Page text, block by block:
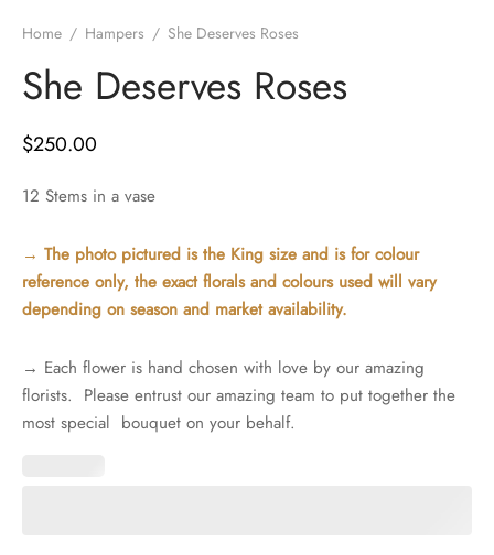
Home / Hampers / She Deserves Roses
She Deserves Roses
$250.00
12 Stems in a vase
→ The photo pictured is the King size and is for colour
reference only, the exact florals and colours used will vary
depending on season and market availability.
→ Each flower is hand chosen with love by our amazing
florists. Please entrust our amazing team to put together the
most special bouquet on your behalf.